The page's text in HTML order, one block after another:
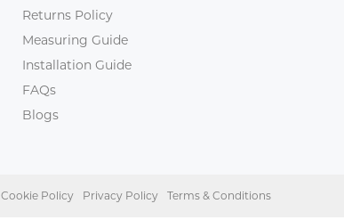
Returns Policy
Measuring Guide
Installation Guide
FAQs
Blogs
Cookie Policy Privacy Policy Terms & Conditions